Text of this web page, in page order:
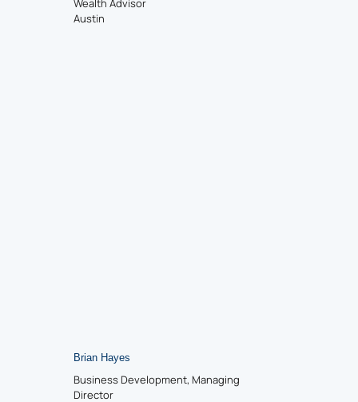
Wealth Advisor
Austin
Brian Hayes
Business Development, Managing
Director